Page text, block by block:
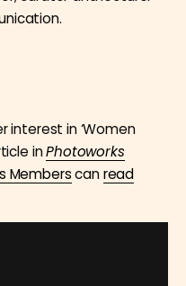
interest in ‘Women
inPhotoworks
Memberscanread